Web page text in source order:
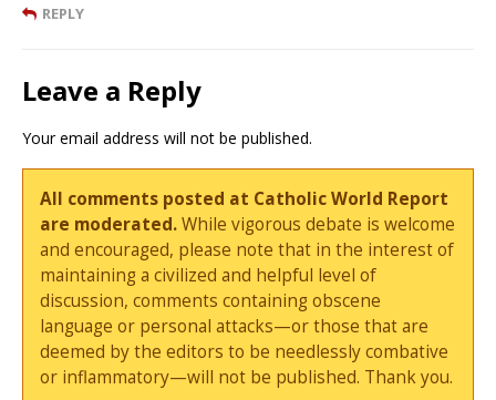
REPLY
Leave a Reply
Your email address will not be published.
All comments posted at Catholic World Report
are moderated.While vigorous debate is welcome
and encouraged, please note that in the interest of
maintaining a civilized and helpful level of
discussion, comments containing obscene
language or personal attacks—or those that are
deemed by the editors to be needlessly combative
or inflammatory—will not be published. Thank you.